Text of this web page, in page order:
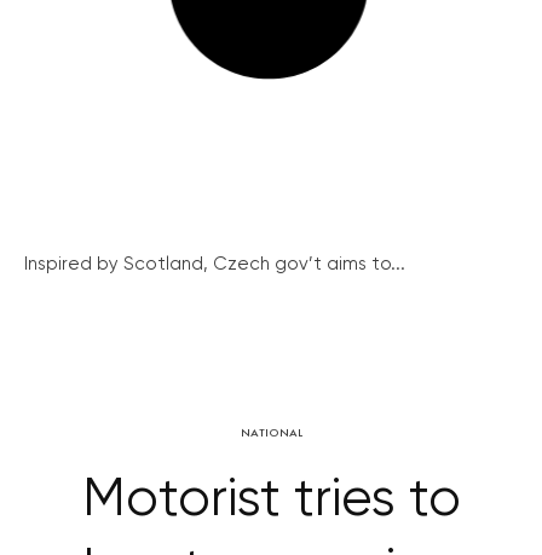
Inspired by Scotland, Czech gov’t aims to...
NATIONAL
Motorist tries to